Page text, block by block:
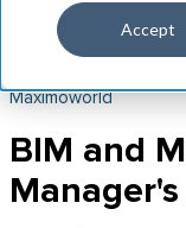
Accept
Maximoworld
BIM and